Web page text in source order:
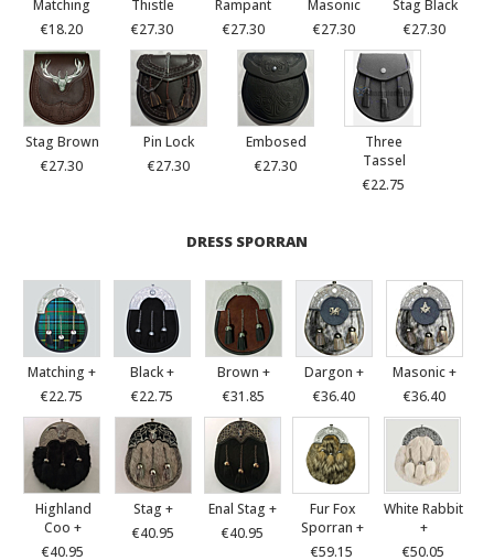
Matching
€18.20
Thistle
€27.30
Rampant
€27.30
Masonic
€27.30
Stag Black
€27.30
Stag Brown
€27.30
Pin Lock
€27.30
Embosed
€27.30
Three
Tassel
€22.75
DRESS SPORRAN
Matching +
€22.75
Black +
€22.75
Brown +
€31.85
Dargon +
€36.40
Masonic +
€36.40
Highland
Coo +
€40.95
Stag +
€40.95
Enal Stag +
€40.95
Fur Fox
Sporran +
€59.15
White Rabbit
+
€50.05